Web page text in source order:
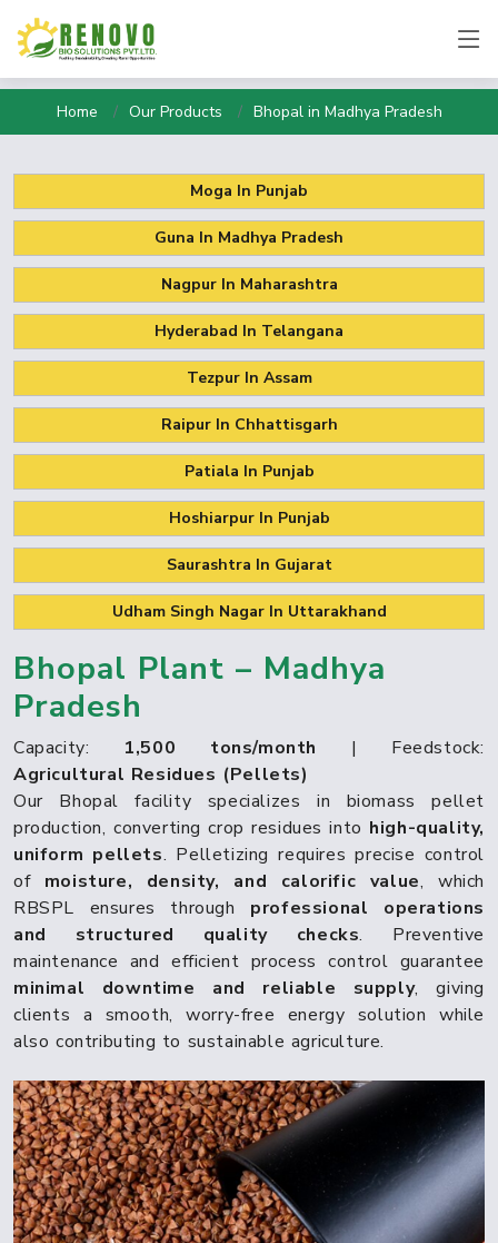
Home Our Products Bhopal in Madhya Pradesh
Moga In Punjab
Guna In Madhya Pradesh
Nagpur In Maharashtra
Hyderabad In Telangana
Tezpur In Assam
Raipur In Chhattisgarh
Patiala In Punjab
Hoshiarpur In Punjab
Saurashtra In Gujarat
Udham Singh Nagar In Uttarakhand
Bhopal Plant – Madhya
Pradesh
Capacity: 1,500 tons/month | Feedstock:
Agricultural Residues (Pellets)
Our Bhopal facility specializes in biomass pellet
production, converting crop residues into high-quality,
uniform pellets. Pelletizing requires precise control
of moisture, density, and calorific value, which
RBSPL ensures through professional operations
and structured quality checks. Preventive
maintenance and efficient process control guarantee
minimal downtime and reliable supply, giving
clients a smooth, worry-free energy solution while
also contributing to sustainable agriculture.